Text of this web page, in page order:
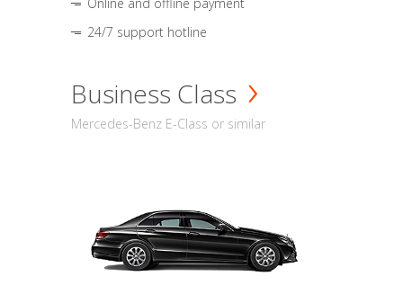
24/7 support hotline
Business Class
Mercedes-Benz E-Class or similar